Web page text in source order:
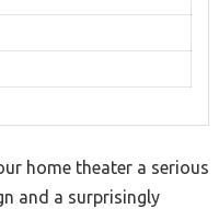
home theater a serious
and a surprisingly